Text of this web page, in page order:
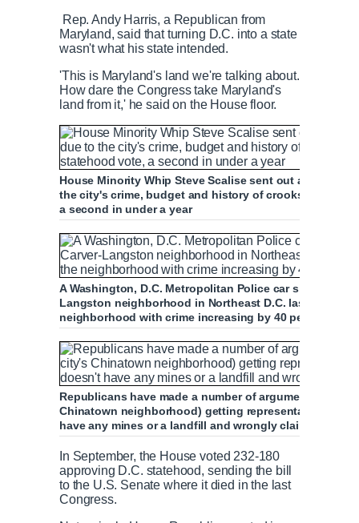
Rep. Andy Harris, a Republican from
Maryland, said that turning D.C. into a state
wasn't what his state intended.
'This is Maryland's land we're talking about.
How dare the Congress take Maryland's
land from it,' he said on the House floor.
House Minority Whip Steve Scalise sent out a memo
the city's crime, budget and history of crooks - on the
a second in under a year
A Washington, D.C. Metropolitan Police car sits
Langston neighborhood in Northeast D.C. last May,
neighborhood with crime increasing by 40 per cent
Republicans have made a number of arguments
Chinatown neighborhood) getting representation in
have any mines or a landfill and wrongly claiming
In September, the House voted 232-180
approving D.C. statehood, sending the bill
to the U.S. Senate where it died in the last
Congress.